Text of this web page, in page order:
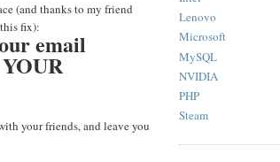
(and thanks to my friend
fix):
email
your friends, and leave you
Lenovo
Microsoft
MySQL
NVIDIA
PHP
Steam